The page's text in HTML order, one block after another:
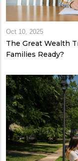
Oct 10, 2025
The Great Wealth
Families Ready?